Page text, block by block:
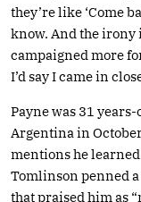
they’re like ‘Come
know. And the irony
campaigned more
I’d say I came in
Payne was 31
Argentina in
mentions he
Tomlinson penned
that praised him as